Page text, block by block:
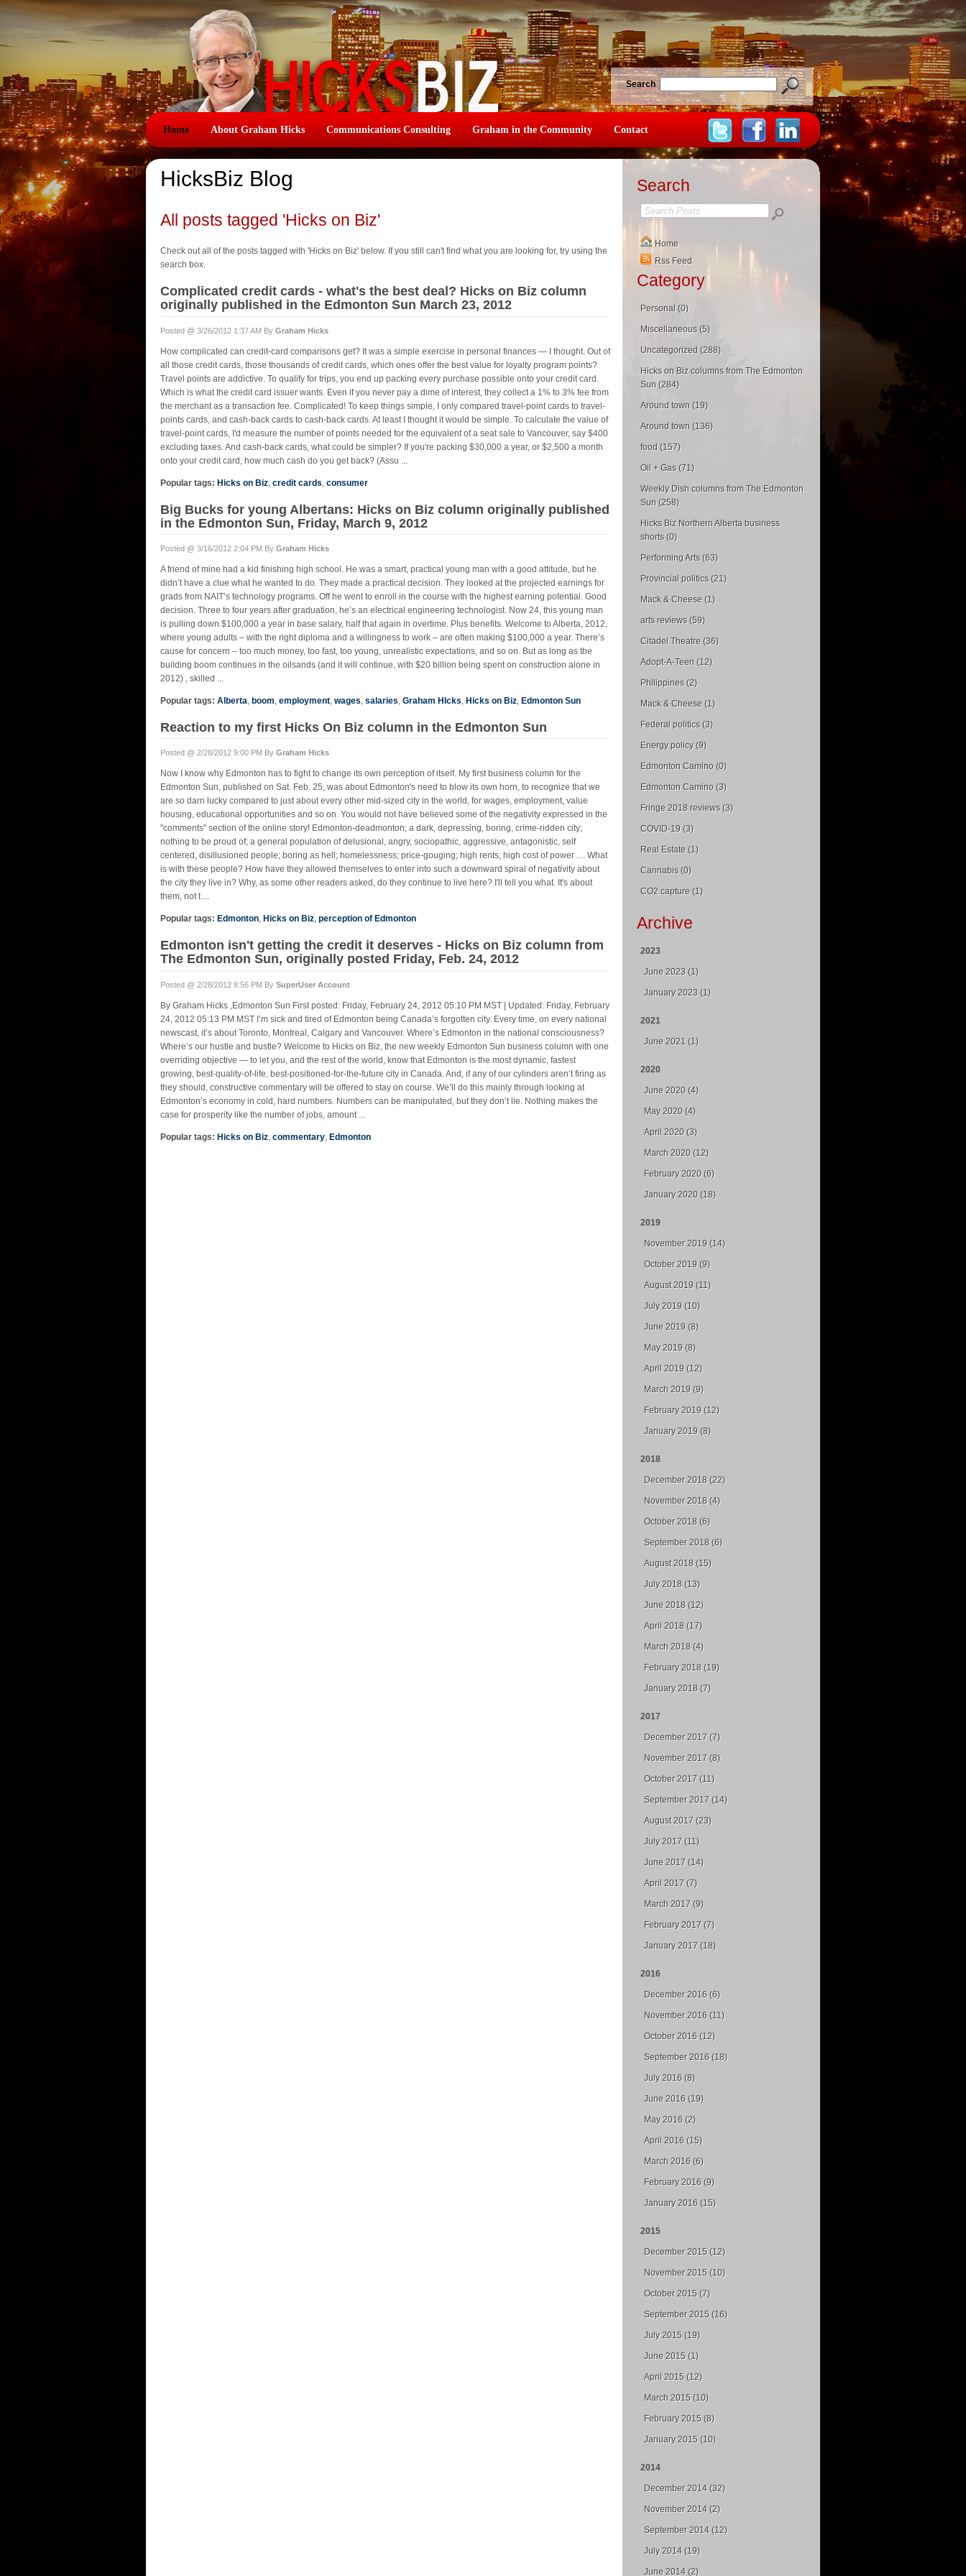
Search
Home About Graham Hicks Communications Consulting Graham in the Community Contact
HicksBiz Blog
All posts tagged 'Hicks on Biz'
Check out all of the posts tagged with 'Hicks on Biz' below. If you still can't find what you are looking for, try using the
search box.
Complicated credit cards - what's the best deal? Hicks on Biz column
originally published in the Edmonton Sun March 23, 2012
Posted @ 3/26/2012 1:37 AM By Graham Hicks
How complicated can credit-card comparisons get? It was a simple exercise in personal finances — I thought. Out of
all those credit cards, those thousands of credit cards, which ones offer the best value for loyalty program points?
Travel points are addictive. To qualify for trips, you end up packing every purchase possible onto your credit card.
Which is what the credit card issuer wants. Even if you never pay a dime of interest, they collect a 1% to 3% fee from
the merchant as a transaction fee. Complicated! To keep things simple, I only compared travel-point cards to travel-
points cards, and cash-back cards to cash-back cards. At least I thought it would be simple. To calculate the value of
travel-point cards, I'd measure the number of points needed for the equivalent of a seat sale to Vancouver, say $400
excluding taxes. And cash-back cards, what could be simpler? If you're packing $30,000 a year, or $2,500 a month
onto your credit card, how much cash do you get back? (Assu ...
Popular tags: Hicks on Biz credit cards consumer
Big Bucks for young Albertans: Hicks on Biz column originally published
in the Edmonton Sun, Friday, March 9, 2012
Posted @ 3/16/2012 2:04 PM By Graham Hicks
A friend of mine had a kid finishing high school. He was a smart, practical young man with a good attitude, but he
didn’t have a clue what he wanted to do. They made a practical decision. They looked at the projected earnings for
grads from NAIT’s technology programs. Off he went to enroll in the course with the highest earning potential. Good
decision. Three to four years after graduation, he’s an electrical engineering technologist. Now 24, this young man
is pulling down $100,000 a year in base salary, half that again in overtime. Plus benefits. Welcome to Alberta, 2012,
where young adults – with the right diploma and a willingness to work – are often making $100,000 a year. There’s
cause for concern – too much money, too fast, too young, unrealistic expectations, and so on. But as long as the
building boom continues in the oilsands (and it will continue, with $20 billion being spent on construction alone in
2012) , skilled ...
Popular tags: Alberta, boom, employment, wages, salaries, Graham HIcks, Hicks on Biz, Edmonton Sun
Reaction to my first Hicks On Biz column in the Edmonton Sun
Posted @ 2/28/2012 9:00 PM By Graham Hicks
Now I know why Edmonton has to fight to change its own perception of itself. My first business column for the
Edmonton Sun, published on Sat. Feb. 25, was about Edmonton's need to blow its own horn, to recognize that we
are so darn lucky compared to just about every other mid-sized city in the world, for wages, employment, value
housing, educational opportunities and so on. You would not have believed some of the negativity expressed in the
"comments" section of the online story! Edmonton-deadmonton; a dark, depressing, boring, crime-ridden city;
nothing to be proud of; a general population of delusional, angry, sociopathic, aggressive, antagonistic, self
centered, disillusioned people; boring as hell; homelessness; price-gouging; high rents; high cost of power .... What
is with these people? How have they allowed themselves to enter into such a downward spiral of negativity about
the city they live in? Why, as some other readers asked, do they continue to live here? I'll tell you what. It's about
them, not t ...
Popular tags: Edmonton, Hicks on Biz, perception of Edmonton
Edmonton isn't getting the credit it deserves - Hicks on Biz column from
The Edmonton Sun, originally posted Friday, Feb. 24, 2012
Posted @ 2/28/2012 8:56 PM By SuperUser Account
By Graham Hicks ,Edmonton Sun First posted: Friday, February 24, 2012 05:10 PM MST | Updated: Friday, February
24, 2012 05:13 PM MST I’m sick and tired of Edmonton being Canada’s forgotten city. Every time, on every national
newscast, it’s about Toronto, Montreal, Calgary and Vancouver. Where’s Edmonton in the national consciousness?
Where’s our hustle and bustle? Welcome to Hicks on Biz, the new weekly Edmonton Sun business column with one
overriding objective — to let you, and the rest of the world, know that Edmonton is the most dynamic, fastest
growing, best-quality-of-life, best-positioned-for-the-future city in Canada. And, if any of our cylinders aren’t firing as
they should, constructive commentary will be offered to stay on course. We’ll do this mainly through looking at
Edmonton’s economy in cold, hard numbers. Numbers can be manipulated, but they don’t lie. Nothing makes the
case for prosperity like the number of jobs, amount ...
Popular tags: Hicks on Biz commentary Edmonton
Search
Home
Rss Feed
Category
Personal (0)
Miscellaneous (5)
Uncategorized (288)
Hicks on Biz columns from The Edmonton
Sun (284)
Around town (19)
Around town (136)
food (157)
Oil + Gas (71)
Weekly Dish columns from The Edmonton
Sun (258)
Hicks Biz Northern Alberta business
shorts (0)
Performing Arts (63)
Provincial politics (21)
Mack & Cheese (1)
arts reviews (59)
Citadel Theatre (36)
Adopt-A-Teen (12)
Philippines (2)
Mack & Cheese (1)
Federal politics (3)
Energy policy (9)
Edmonton Camino (0)
Edmonton Camino (3)
Fringe 2018 reviews (3)
COVID-19 (3)
Real Estate (1)
Cannabis (0)
CO2 capture (1)
Archive
2023
June 2023 (1)
January 2023 (1)
2021
June 2021 (1)
2020
June 2020 (4)
May 2020 (4)
April 2020 (3)
March 2020 (12)
February 2020 (6)
January 2020 (18)
2019
November 2019 (14)
October 2019 (9)
August 2019 (11)
July 2019 (10)
June 2019 (8)
May 2019 (8)
April 2019 (12)
March 2019 (9)
February 2019 (12)
January 2019 (8)
2018
December 2018 (22)
November 2018 (4)
October 2018 (6)
September 2018 (6)
August 2018 (15)
July 2018 (13)
June 2018 (12)
April 2018 (17)
March 2018 (4)
February 2018 (19)
January 2018 (7)
2017
December 2017 (7)
November 2017 (8)
October 2017 (11)
September 2017 (14)
August 2017 (23)
July 2017 (11)
June 2017 (14)
April 2017 (7)
March 2017 (9)
February 2017 (7)
January 2017 (18)
2016
December 2016 (6)
November 2016 (11)
October 2016 (12)
September 2016 (18)
July 2016 (8)
June 2016 (19)
May 2016 (2)
April 2016 (15)
March 2016 (6)
February 2016 (9)
January 2016 (15)
2015
December 2015 (12)
November 2015 (10)
October 2015 (7)
September 2015 (16)
July 2015 (19)
June 2015 (1)
April 2015 (12)
March 2015 (10)
February 2015 (8)
January 2015 (10)
2014
December 2014 (32)
November 2014 (2)
September 2014 (12)
July 2014 (19)
June 2014 (2)